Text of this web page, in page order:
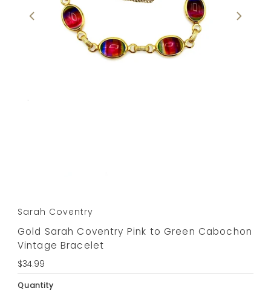
Sarah Coventry
Gold Sarah Coventry Pink to Green Cabochon
Vintage Bracelet
Regular
Price
$34.99
Quantity